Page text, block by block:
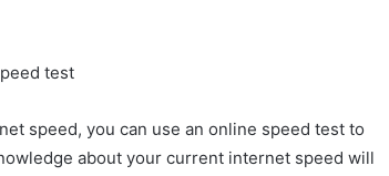
speed, you can use an online speed test to
about your current internet speed will